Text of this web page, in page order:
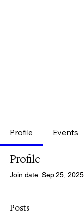
Profile Events
Profile
Join date: Sep 25, 2025
Posts